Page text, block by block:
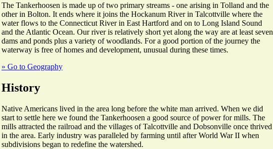
The Tankerhoosen is made up of two primary streams - one arising in Tolland and the
other in Bolton. It ends where it joins the Hockanum River in Talcottville where the
water flows to the Connecticut River in East Hartford and on to Long Island Sound
and the Atlantic Ocean. Our river is relatively short yet along the way are at least seven
dams and ponds plus a variety of woodlands. For a good portion of the journey the
waterway is free of homes and development, unusual during these times.
» Go to Geography
History
Native Americans lived in the area long before the white man arrived. When we did
start to settle here we found the Tankerhoosen a good source of power for mills. The
mills attracted the railroad and the villages of Talcottville and Dobsonville once thrived
in the area. Early industry was paralleled by farming until after World War II when
subdivisions began to redefine the watershed.